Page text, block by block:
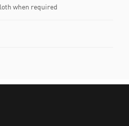
when required